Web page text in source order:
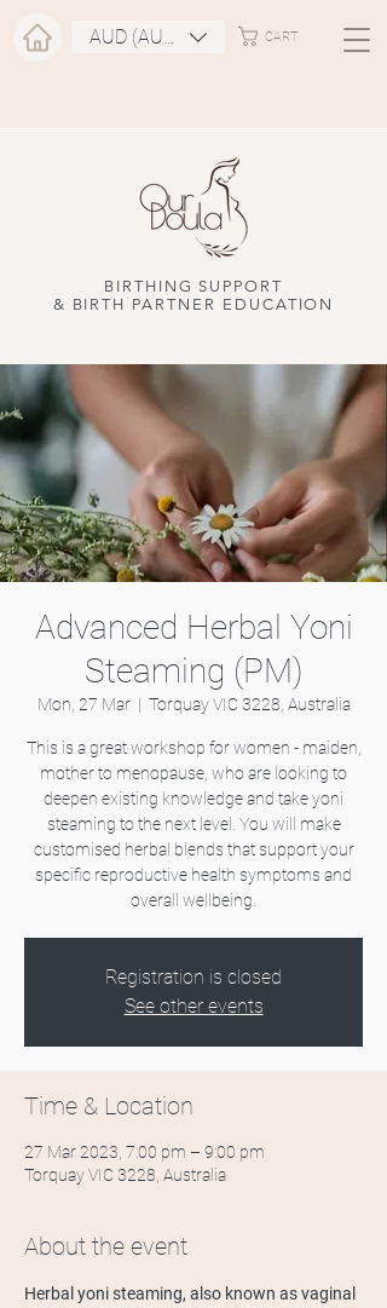
AUD (AU$) CART
BIRTHING SUPPORT
& BIRTH PARTNER EDUCATION
Advanced Herbal Yoni
Steaming (PM)
Mon, 27 Mar
  |
Torquay VIC 3228, Australia
This is a great workshop for women - maiden,
mother to menopause, who are looking to
deepen existing knowledge and take yoni
steaming to the next level. You will make
customised herbal blends that support your
specific reproductive health symptoms and
overall wellbeing.
Registration is closed
See other events
Time & Location
27 Mar 2023, 7:00 pm – 9:00 pm
Torquay VIC 3228, Australia
About the event
Herbal yoni steaming, also known as vaginal